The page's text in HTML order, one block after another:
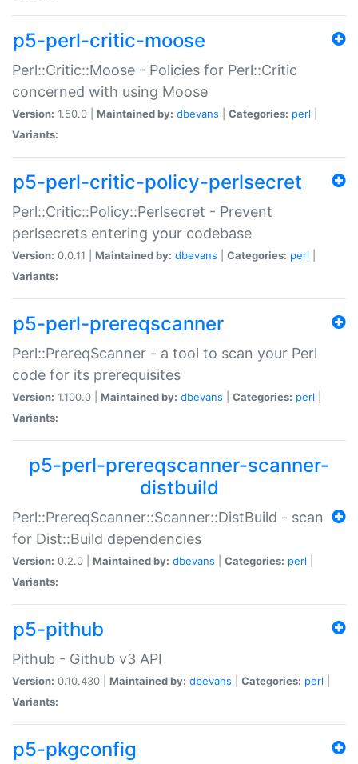
p5-perl-critic-moose
Perl::Critic::Moose - Policies for Perl::Critic
concerned with using Moose
Version: 1.50.0 | Maintained by: dbevans Categories: perl
Variants:
p5-perl-critic-policy-perlsecret
Perl::Critic::Policy::Perlsecret - Prevent
perlsecrets entering your codebase
Version: 0.0.11 | Maintained by: dbevans Categories: perl
Variants:
p5-perl-prereqscanner
Perl::PrereqScanner - a tool to scan your Perl
code for its prerequisites
Version: 1.100.0 | Maintained by: dbevans Categories: perl
Variants:
p5-perl-prereqscanner-scanner-
distbuild
Perl::PrereqScanner::Scanner::DistBuild - scan
for Dist::Build dependencies
Version: 0.2.0 | Maintained by: dbevans Categories: perl
Variants:
p5-pithub
Pithub - Github v3 API
Version: 0.10.430 | Maintained by: dbevans Categories: perl
Variants:
p5-pkgconfig